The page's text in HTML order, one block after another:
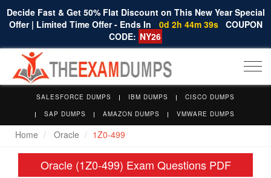
Decide Fast & Get 50% Flat Discount on This New Year Special
Offer | Limited Time Offer - Ends In
0d 2h 44m 38s COUPON
CODE: NY26
SALESFORCE DUMPS IBM DUMPS
CISCO DUMPS
SAP DUMPS
AMAZON DUMPS VMWARE DUMPS
Home Oracle 1Z0-499
Oracle (1Z0-499) Exam Questions PDF